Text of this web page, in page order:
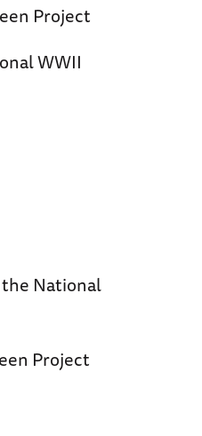
Project
WWII
National
Project